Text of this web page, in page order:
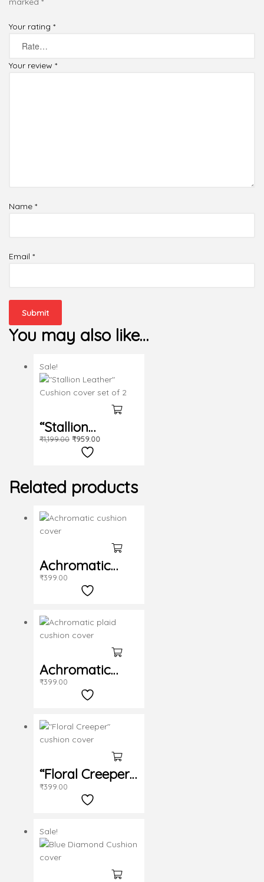
Your rating *
Your review *
Name *
Email *
You may also like…
Sale!
“Stallion
Leather”
set of 2
₹1,199.00 ₹959.00
Related products
Achromatic
cushion cover
₹399.00
Achromatic
plaid cushion
₹399.00
“Floral Creeper”
cushion cover
₹399.00
Sale!